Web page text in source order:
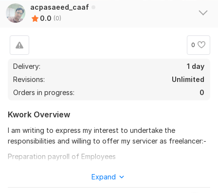
acpasaeed_caaf
0.0 (0)
0
Delivery:
1 day
Revisions:
Unlimited
Orders in progress:
0
Kwork Overview
I am writing to express my interest to undertake the
responsibilities and willing to offer my servicer as freelancer:-
Preparation payroll of Employees
Expand